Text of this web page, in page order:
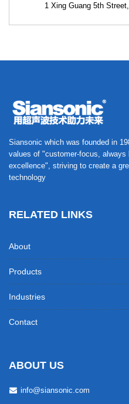
1 Xing Guang 5th
Siansonic which was founded in
values of "customer-focus,
excellence", striving to create a
technology
RELATED LINKS
About
Products
Industries
Contact
ABOUT US
info@siansonic.com